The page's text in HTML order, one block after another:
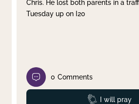
Chris. He lost both parents in a
Tuesday up on I20
0 Comments
Prayed
I will pray